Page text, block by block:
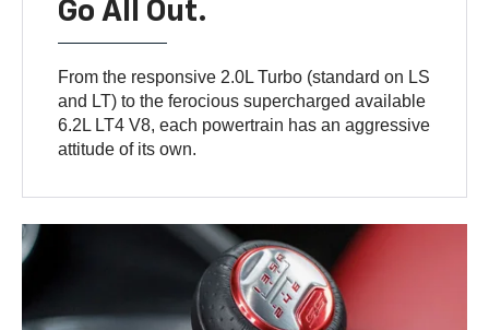
Go All Out.
From the responsive 2.0L Turbo (standard on LS
and LT) to the ferocious supercharged available
6.2L LT4 V8, each powertrain has an aggressive
attitude of its own.